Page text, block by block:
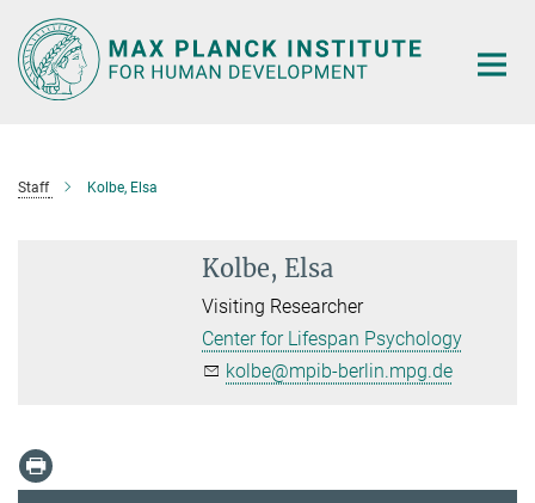
Main-
Content
Staff Kolbe, Elsa
Kolbe, Elsa
Visiting Researcher
Center for Lifespan Psychology
kolbe@mpib-berlin.mpg.de